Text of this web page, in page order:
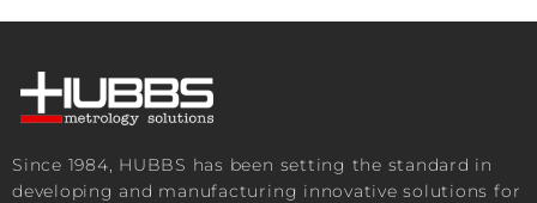
Since 1984, HUBBS has been setting the standard in
developing and manufacturing innovative solutions for